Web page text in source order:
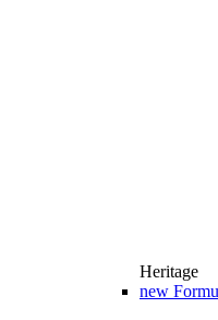
Heritage
new